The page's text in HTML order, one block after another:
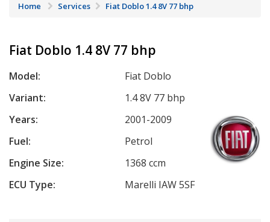
Home Services Fiat Doblo 1.4 8V 77 bhp
Fiat Doblo 1.4 8V 77 bhp
Model:
Fiat Doblo
Variant:
1.4 8V 77 bhp
Years:
2001-2009
Fuel:
Petrol
Engine Size:
1368 ccm
ECU Type:
Marelli IAW 5SF